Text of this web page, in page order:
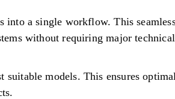
into a single workflow. This
without requiring major technical
suitable models. This ensures